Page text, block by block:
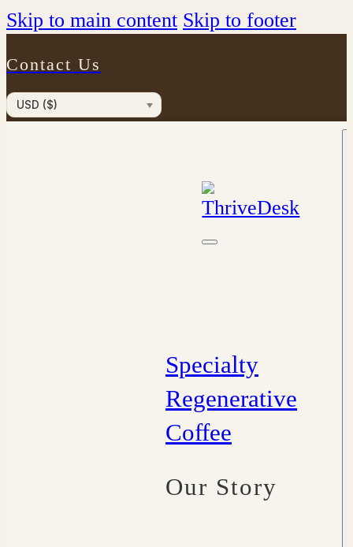
Skip to main content Skip to footer
Contact Us
USD ($)
Specialty
Regenerative
Coffee
Our Story